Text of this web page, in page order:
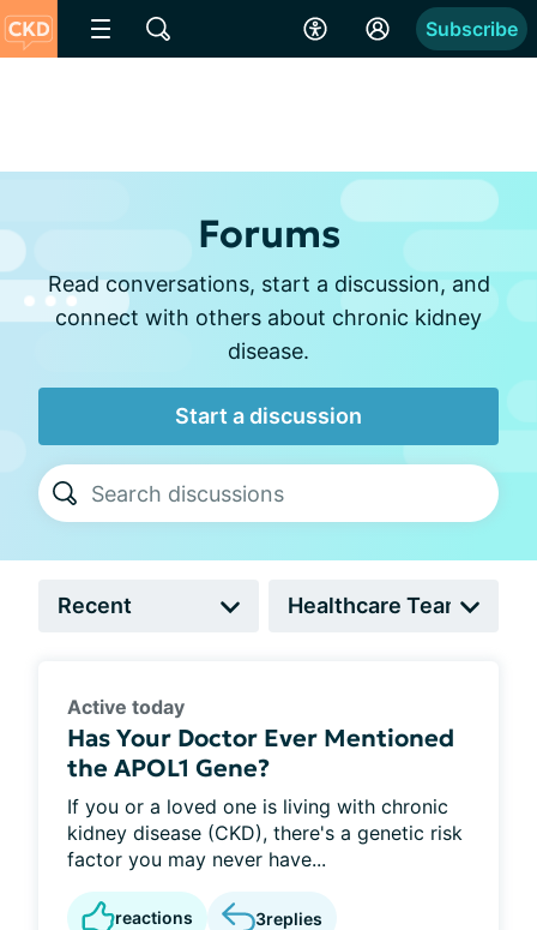
Subscribe
Forums
Read conversations, start a discussion, and
connect with others about chronic kidney
disease.
Start a discussion
Active today
Has Your Doctor Ever Mentioned
the APOL1 Gene?
If you or a loved one is living with chronic
kidney disease (CKD), there's a genetic risk
factor you may never have...
reactions 3replies